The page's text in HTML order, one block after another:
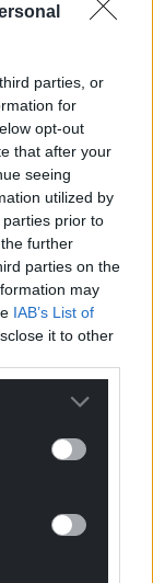
parties, or
for
opt-out
that after your
seeing
utilized by
prior to
further
parties on the
may
IAB’s List of
it to other
news
source in